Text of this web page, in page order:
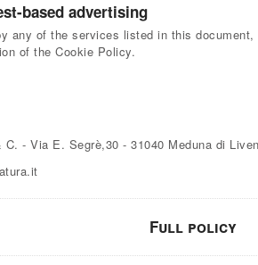
based advertising
any of the services listed in this
of the Cookie Policy.
- Via E. Segrè,30 - 31040 Meduna di
Full policy